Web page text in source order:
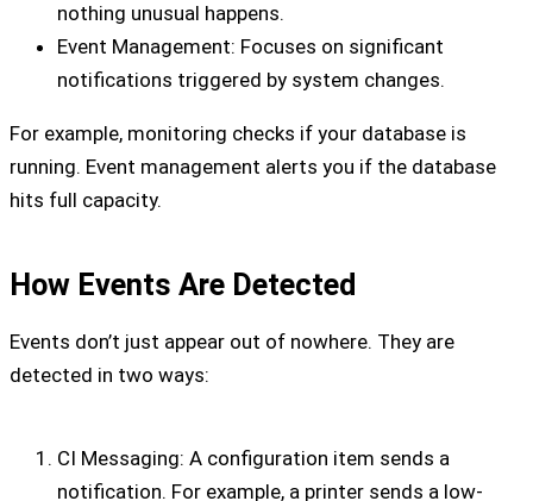
nothing unusual happens.
Event Management: Focuses on significant
notifications triggered by system changes.
For example, monitoring checks if your database is
running. Event management alerts you if the database
hits full capacity.
How Events Are Detected
Events don’t just appear out of nowhere. They are
detected in two ways:
CI Messaging: A configuration item sends a
notification. For example, a printer sends a low-